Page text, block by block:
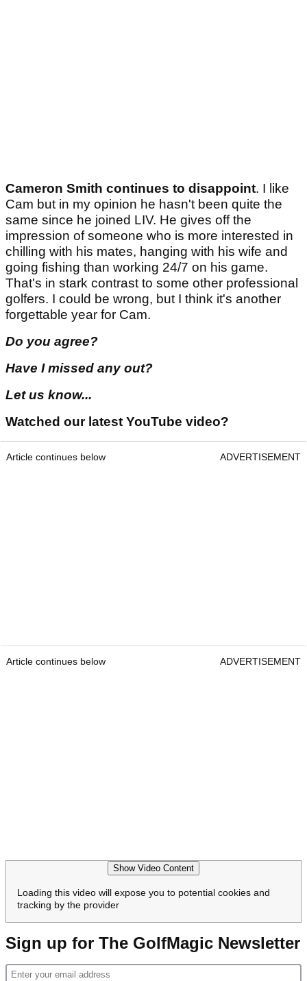
Cameron Smith continues to disappoint. I like
Cam but in my opinion he hasn't been quite the
same since he joined LIV. He gives off the
impression of someone who is more interested in
chilling with his mates, hanging with his wife and
going fishing than working 24/7 on his game.
That's in stark contrast to some other professional
golfers. I could be wrong, but I think it's another
forgettable year for Cam.
Do you agree?
Have I missed any out?
Let us know...
Watched our latest YouTube video?
Article continues below ADVERTISEMENT
Article continues below ADVERTISEMENT
Show Video Content
Loading this video will expose you to potential cookies and
tracking by the provider
Sign up for The GolfMagic Newsletter